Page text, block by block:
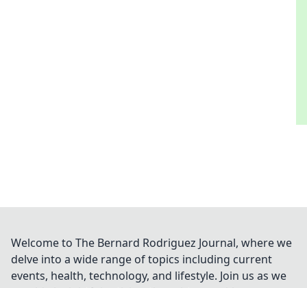
Welcome to The Bernard Rodriguez Journal, where we
delve into a wide range of topics including current
events, health, technology, and lifestyle. Join us as we